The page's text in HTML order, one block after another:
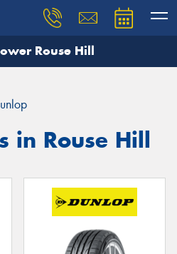
Rouse Hill
in Rouse Hill
and our team will
details